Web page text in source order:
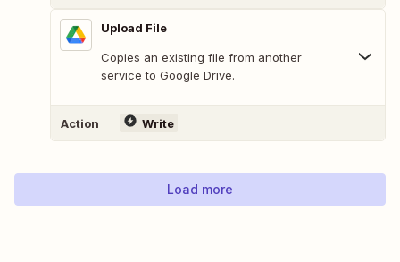
Upload File
Copies an existing file from another
service to Google Drive.
Action Write
Load more